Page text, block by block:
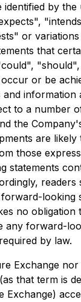
by the
or
that
or be
and information
to a number
the
are
those
statements
looking
no obligation
any forward-
by law.
Exchange nor
that term is
Exchange)